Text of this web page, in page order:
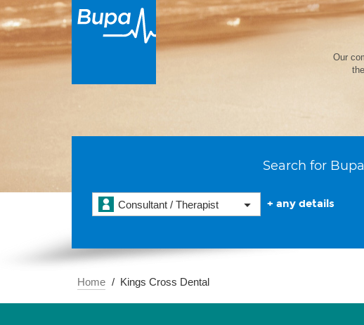
Our
Search for
Consultant / Therapist + any details
Home Kings Cross Dental